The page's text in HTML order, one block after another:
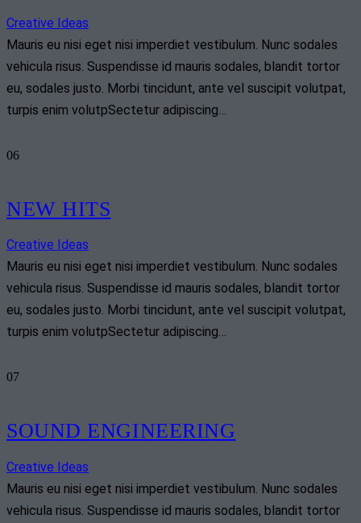
Creative Ideas
Mauris eu nisi eget nisi imperdiet vestibulum. Nunc sodales
vehicula risus. Suspendisse id mauris sodales, blandit tortor
eu, sodales justo. Morbi tincidunt, ante vel suscipit volutpat,
turpis enim volutpSectetur adipiscing…
06
NEW HITS
Creative Ideas
Mauris eu nisi eget nisi imperdiet vestibulum. Nunc sodales
vehicula risus. Suspendisse id mauris sodales, blandit tortor
eu, sodales justo. Morbi tincidunt, ante vel suscipit volutpat,
turpis enim volutpSectetur adipiscing…
07
SOUND ENGINEERING
Creative Ideas
Mauris eu nisi eget nisi imperdiet vestibulum. Nunc sodales
vehicula risus. Suspendisse id mauris sodales, blandit tortor